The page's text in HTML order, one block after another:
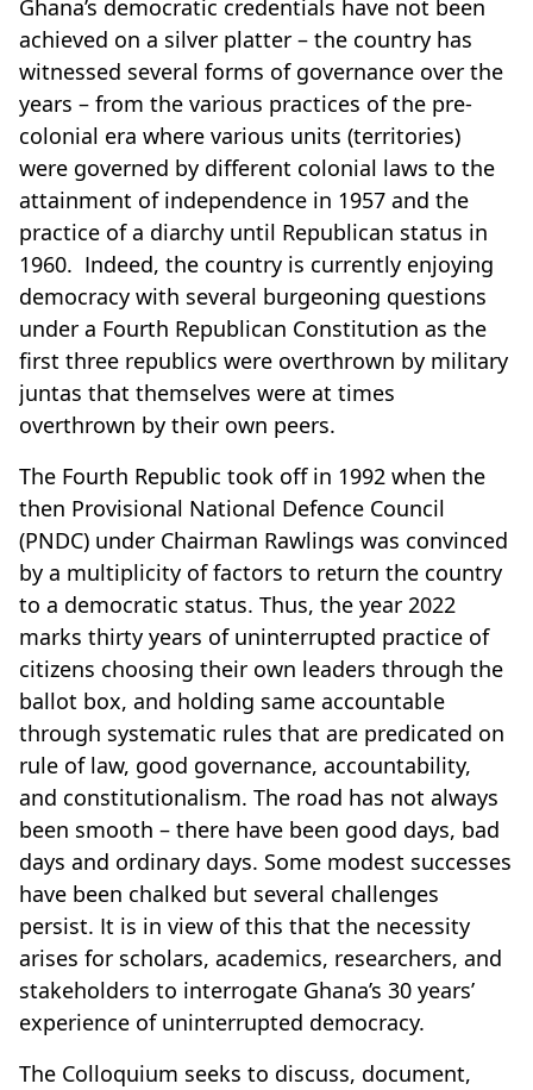
Ghana’s democratic credentials have not been
achieved on a silver platter – the country has
witnessed several forms of governance over the
years – from the various practices of the pre-
colonial era where various units (territories)
were governed by different colonial laws to the
attainment of independence in 1957 and the
practice of a diarchy until Republican status in
1960. Indeed, the country is currently enjoying
democracy with several burgeoning questions
under a Fourth Republican Constitution as the
first three republics were overthrown by military
juntas that themselves were at times
overthrown by their own peers.
The Fourth Republic took off in 1992 when the
then Provisional National Defence Council
(PNDC) under Chairman Rawlings was convinced
by a multiplicity of factors to return the country
to a democratic status. Thus, the year 2022
marks thirty years of uninterrupted practice of
citizens choosing their own leaders through the
ballot box, and holding same accountable
through systematic rules that are predicated on
rule of law, good governance, accountability,
and constitutionalism. The road has not always
been smooth – there have been good days, bad
days and ordinary days. Some modest successes
have been chalked but several challenges
persist. It is in view of this that the necessity
arises for scholars, academics, researchers, and
stakeholders to interrogate Ghana’s 30 years’
experience of uninterrupted democracy.
The Colloquium seeks to discuss, document,